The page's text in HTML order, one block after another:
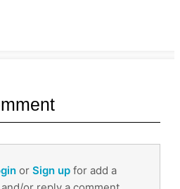
or Sign up for add a